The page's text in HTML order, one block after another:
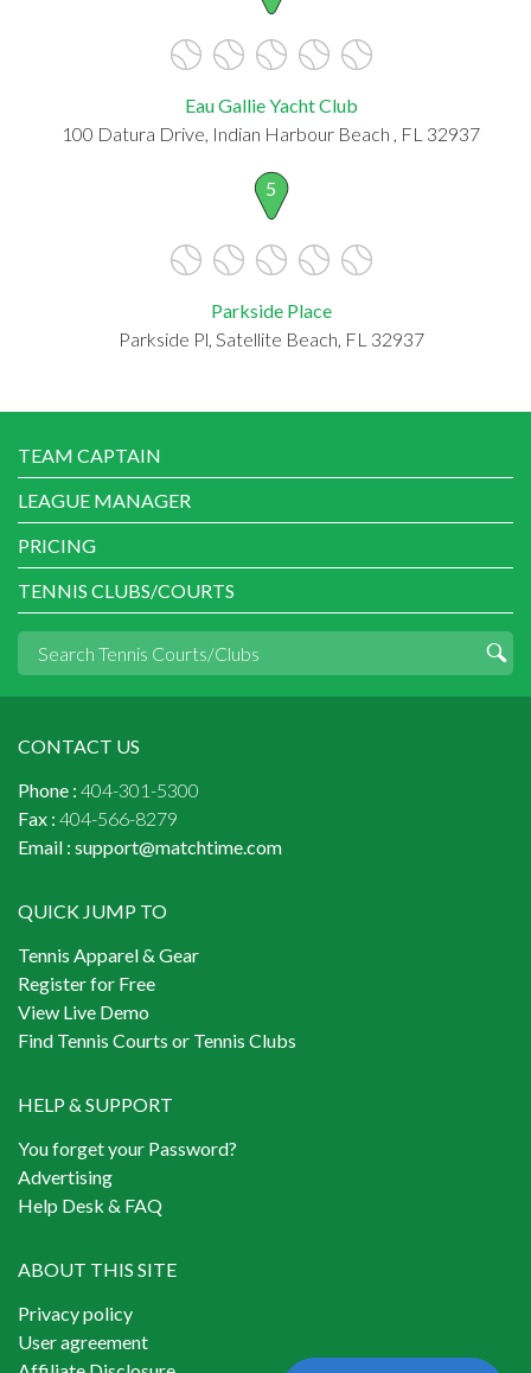
Eau Gallie Yacht Club
100 Datura Drive, Indian Harbour Beach , FL 32937
5
Parkside Place
Parkside Pl, Satellite Beach, FL 32937
TEAM CAPTAIN
LEAGUE MANAGER
PRICING
TENNIS CLUBS/COURTS
CONTACT US
Phone : 404-301-5300
Fax : 404-566-8279
Email : support@matchtime.com
QUICK JUMP TO
Tennis Apparel & Gear
Register for Free
View Live Demo
Find Tennis Courts or Tennis Clubs
HELP & SUPPORT
You forget your Password?
Advertising
Help Desk & FAQ
ABOUT THIS SITE
Privacy policy
User agreement